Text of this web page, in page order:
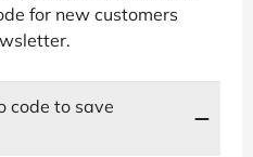
for new customers
code to save